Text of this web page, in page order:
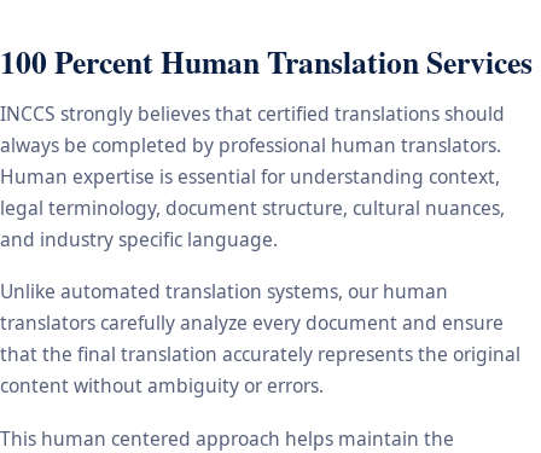
100 Percent Human Translation Services
INCCS strongly believes that certified translations should
always be completed by professional human translators.
Human expertise is essential for understanding context,
legal terminology, document structure, cultural nuances,
and industry specific language.
Unlike automated translation systems, our human
translators carefully analyze every document and ensure
that the final translation accurately represents the original
content without ambiguity or errors.
This human centered approach helps maintain the